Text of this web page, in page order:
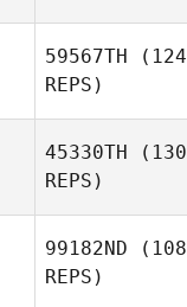
59567TH (124
REPS)
Hartleben
45330TH (130
REPS)
99182ND (108
REPS)